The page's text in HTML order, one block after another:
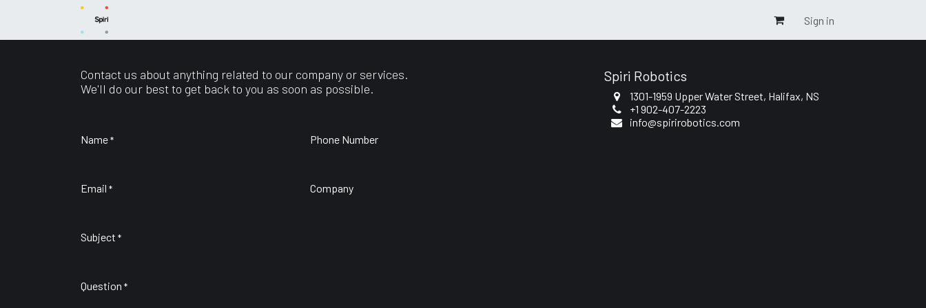
Sign in
Contact us about anything related to our company or services.
We'll do our best to get back to you as soon as possible.
Name* Phone Number
Email * Company
Subject *
Question *
Spiri Robotics
1301-1959 Upper Water Street, Halifax, NS
+1 902-407-2223
info@spirirobotics.com